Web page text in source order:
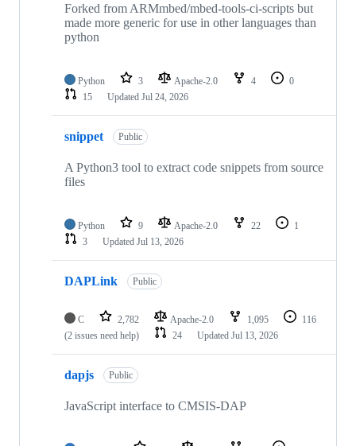
Forked from ARMmbed/mbed-tools-ci-scripts but
made more generic for use in other languages than
python
Python 3 Apache-2.0 4
0
15
Updated Jul 24, 2026
snippet Public
A Python3 tool to extract code snippets from source
files
Python 9 Apache-2.0 22
1
3
Updated Jul 13, 2026
DAPLink Public
C 2,782 Apache-2.0 1,095
116
(2 issues need help)
24 Updated Jul 13, 2026
dapjs Public
JavaScript interface to CMSIS-DAP